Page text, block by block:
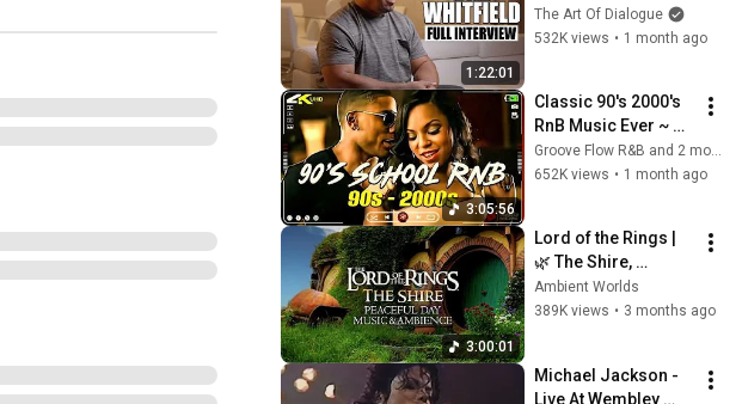
1:22:01
Exposes The Truth &
What He Saw Behind
The Art Of Dialogue
532K views • 1 month ago
3:05:56
Classic 90's 2000's
RnB Music Ever ~
R&B Soul Playlist 🎶
Usher, Ne-Yo,
Groove Flow R&B and 2 more
652K views • 1 month ago
3:00:01
Lord of the Rings |
🌿 The Shire,
Peaceful Music &
Ambience on a
Ambient Worlds
389K views • 3 months ago
Michael Jackson -
Live At Wembley